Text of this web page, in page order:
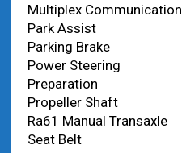
Multiplex Communication
Park Assist
Parking Brake
Power Steering
Preparation
Propeller Shaft
Ra61 Manual Transaxle
Seat Belt